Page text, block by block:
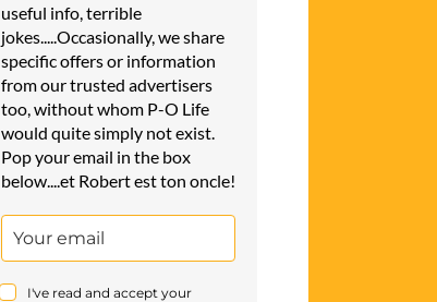
useful info, terrible
jokes.....Occasionally, we share
specific offers or information
from our trusted advertisers
too, without whom P-O Life
would quite simply not exist.
Pop your email in the box
below....et Robert est ton oncle!
I've read and accept your